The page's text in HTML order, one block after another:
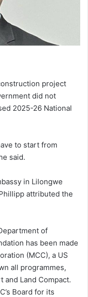
project
did not
2025-26 National
to start from
said.
in Lilongwe
attributed the
of
has been made
(MCC), a US
all programmes,
and Land Compact.
Board for its